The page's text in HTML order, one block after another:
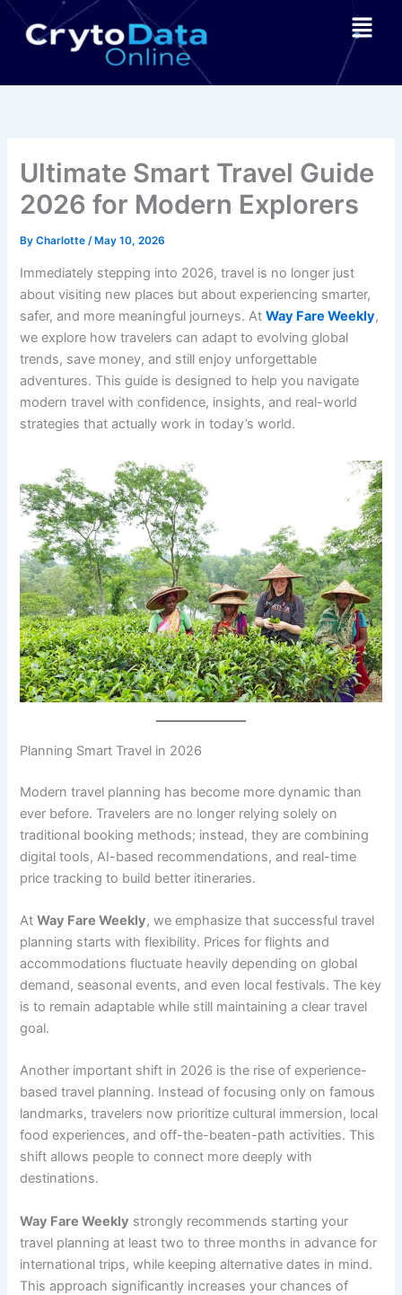
Skip
Menu
Ultimate Smart Travel Guide
2026 for Modern Explorers
ByCharlotte/ May 10, 2026
Immediately stepping into 2026, travel is no longer just
about visiting new places but about experiencing smarter,
safer, and more meaningful journeys. AtWay Fare Weekly,
we explore how travelers can adapt to evolving global
trends, save money, and still enjoy unforgettable
adventures. This guide is designed to help you navigate
modern travel with confidence, insights, and real-world
strategies that actually work in today’s world.
Planning Smart Travel in 2026
Modern travel planning has become more dynamic than
ever before. Travelers are no longer relying solely on
traditional booking methods; instead, they are combining
digital tools, AI-based recommendations, and real-time
price tracking to build better itineraries.
AtWay Fare Weekly, we emphasize that successful travel
planning starts with flexibility. Prices for flights and
accommodations fluctuate heavily depending on global
demand, seasonal events, and even local festivals. The key
is to remain adaptable while still maintaining a clear travel
goal.
Another important shift in 2026 is the rise of experience-
based travel planning. Instead of focusing only on famous
landmarks, travelers now prioritize cultural immersion, local
food experiences, and off-the-beaten-path activities. This
shift allows people to connect more deeply with
destinations.
Way Fare Weekly strongly recommends starting your
travel planning at least two to three months in advance for
international trips, while keeping alternative dates in mind.
This approach significantly increases your chances of